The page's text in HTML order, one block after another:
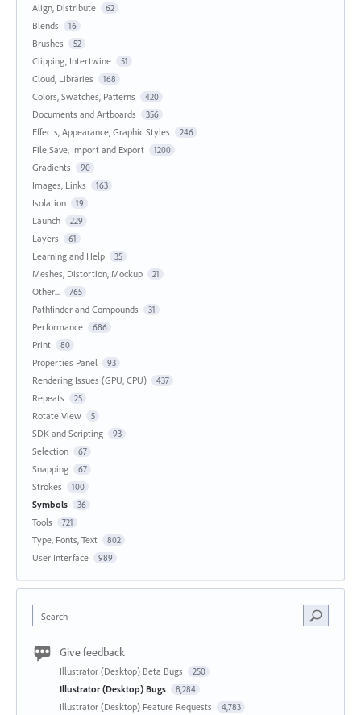
Align, Distribute 62
Blends 16
Brushes 52
Clipping, Intertwine 51
Cloud, Libraries 168
Colors, Swatches, Patterns 420
Documents and Artboards 356
Effects, Appearance, Graphic Styles 246
File Save, Import and Export 1200
Gradients 90
Images, Links 163
Isolation 19
Launch 229
Layers 61
Learning and Help 35
Meshes, Distortion, Mockup 21
Other... 765
Pathfinder and Compounds 31
Performance 686
Print 80
Properties Panel 93
Rendering Issues (GPU, CPU) 437
Repeats 25
Rotate View 5
SDK and Scripting 93
Selection 67
Snapping 67
Strokes 100
Symbols 36
Tools 721
Type, Fonts, Text 802
User Interface 989
Search
Give feedback
Illustrator (Desktop) Beta Bugs 250
Illustrator (Desktop) Bugs 8,284
Illustrator (Desktop) Feature Requests 4,783